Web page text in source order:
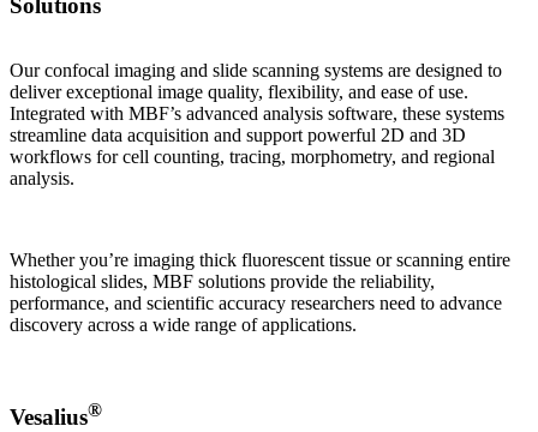
Solutions
Our confocal imaging and slide scanning systems are designed to
deliver exceptional image quality, flexibility, and ease of use.
Integrated with MBF’s advanced analysis software, these systems
streamline data acquisition and support powerful 2D and 3D
workflows for cell counting, tracing, morphometry, and regional
analysis.
Whether you’re imaging thick fluorescent tissue or scanning entire
histological slides, MBF solutions provide the reliability,
performance, and scientific accuracy researchers need to advance
discovery across a wide range of applications.
Vesalius®